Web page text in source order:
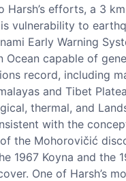
efforts, a 3
vulnerability to
Early Warning
capable of
record, including
and Tibet
thermal, and
with the
the Mohorovičić
1967 Koyna and the
One of Harsh’s